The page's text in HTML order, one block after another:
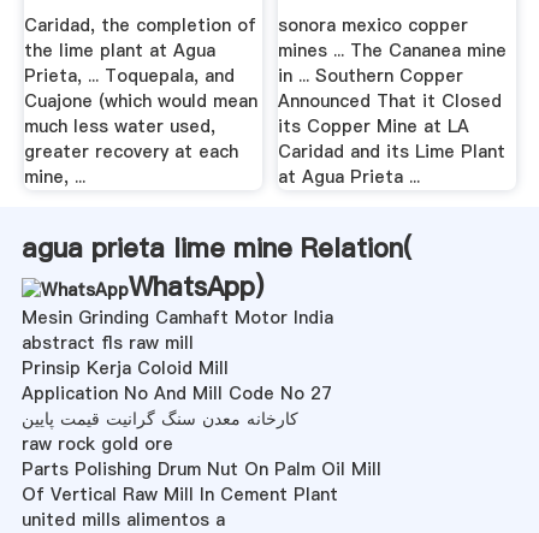
Caridad, the completion of
the lime plant at Agua
Prieta, ... Toquepala, and
Cuajone (which would mean
much less water used,
greater recovery at each
mine, ...
sonora mexico copper
mines ... The Cananea mine
in ... Southern Copper
Announced That it Closed
its Copper Mine at LA
Caridad and its Lime Plant
at Agua Prieta ...
agua prieta lime mine Relation(
WhatsApp)
Mesin Grinding Camhaft Motor India
abstract fls raw mill
Prinsip Kerja Coloid Mill
Application No And Mill Code No 27
کارخانه معدن سنگ گرانیت قیمت پایین
raw rock gold ore
Parts Polishing Drum Nut On Palm Oil Mill
Of Vertical Raw Mill In Cement Plant
united mills alimentos a